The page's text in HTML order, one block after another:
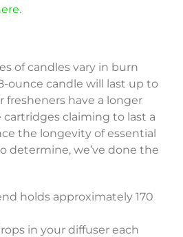
of candles vary in burn
ounce candle will last up to
fresheners have a longer
cartridges claiming to last a
the longevity of essential
determine, we’ve done the
holds approximately 170
in your diffuser each